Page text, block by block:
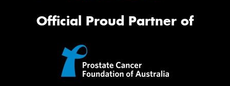
Official Proud Partner of